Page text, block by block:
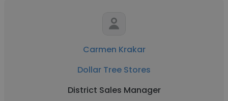
Carmen Krakar
Dollar Tree Stores
District Sales Manager